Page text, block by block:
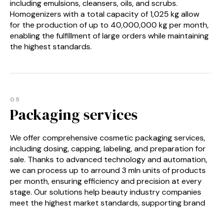
including emulsions, cleansers, oils, and scrubs.
Homogenizers with a total capacity of 1,025 kg allow
for the production of up to 40,000,000 kg per month,
enabling the fulfillment of large orders while maintaining
the highest standards.
05
Packaging services
We offer comprehensive cosmetic packaging services,
including dosing, capping, labeling, and preparation for
sale. Thanks to advanced technology and automation,
we can process up to arround 3 mln units of products
per month, ensuring efficiency and precision at every
stage. Our solutions help beauty industry companies
meet the highest market standards, supporting brand